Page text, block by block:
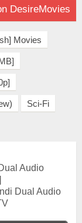
DesireMovies
Movies
Sci-Fi
Audio
Dual Audio